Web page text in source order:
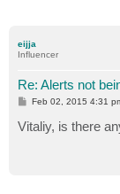
eijja
Influencer
Re: Alerts not
P
s
t
Feb 02, 2015 4:31
Vitaliy, is there